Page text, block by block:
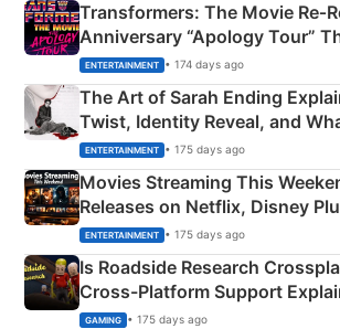
Transformers: The Movie
Anniversary “Apology Tour”
Explained
ENTERTAINMENT • 174 days ago
The Art of Sarah Ending
Twist, Identity Reveal, and
Happened
ENTERTAINMENT • 175 days ago
Movies Streaming This
Releases on Netflix, Disney
& More
ENTERTAINMENT • 175 days ago
Is Roadside Research
Cross-Platform Support
Xbox
GAMING • 175 days ago